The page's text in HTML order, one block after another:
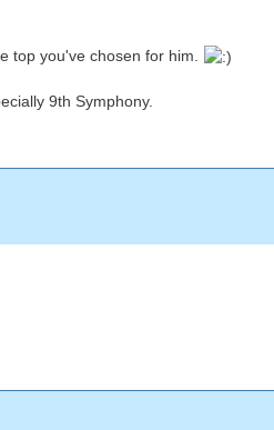
top you've chosen for him.
9th Symphony.